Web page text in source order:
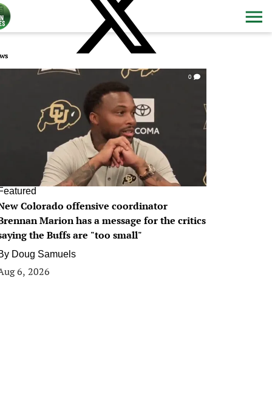
0
Colorado offensive coordinator
Marion has a message for the critics
the Buffs are "too small"
Doug Samuels
6, 2026